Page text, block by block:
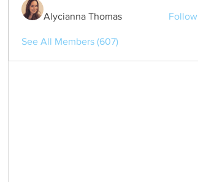
Alycianna Thomas Follow
See All Members (607)